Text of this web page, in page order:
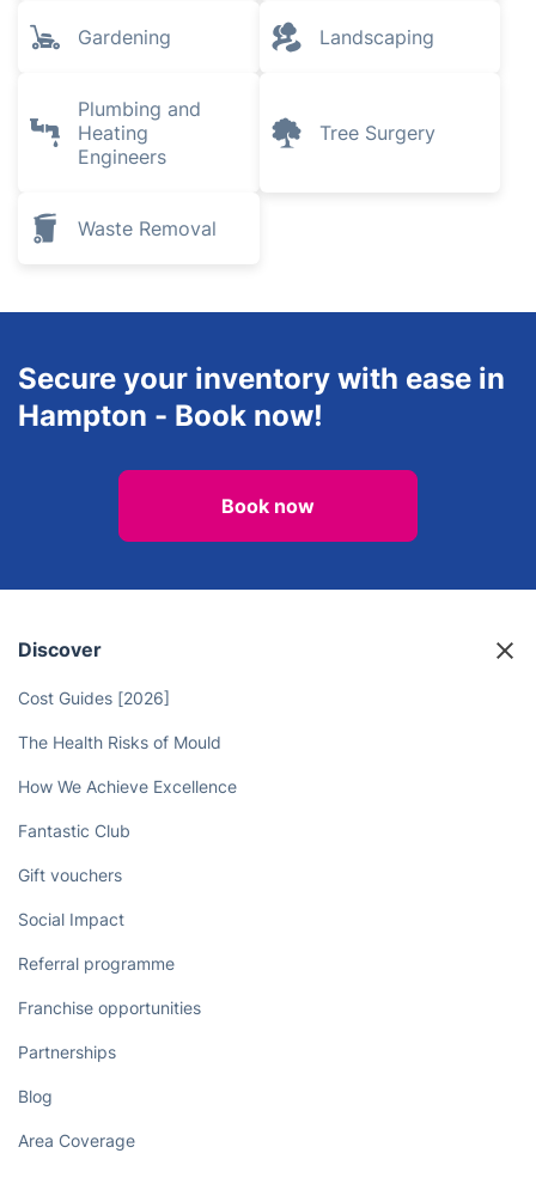
Gardening Landscaping
Plumbing and
Heating
Engineers
Tree Surgery
Waste Removal
Secure your inventory with ease in
Hampton - Book now!
Book now
Discover
Cost Guides [2026]
The Health Risks of Mould
How We Achieve Excellence
Fantastic Club
Gift vouchers
Social Impact
Referral programme
Franchise opportunities
Partnerships
Blog
Area Coverage